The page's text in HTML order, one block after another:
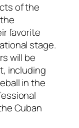
of the
favorite
stage.
will be
including
in the
Cuban